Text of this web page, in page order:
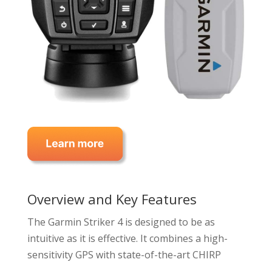
Overview and Key Features
The Garmin Striker 4 is designed to be as
intuitive as it is effective. It combines a high-
sensitivity GPS with state-of-the-art CHIRP